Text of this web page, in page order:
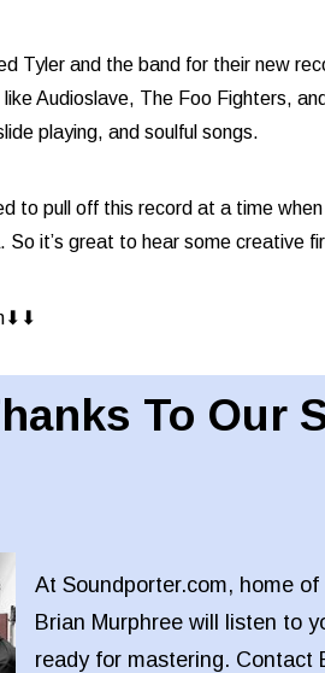
Tyler and the band for their new
Audioslave, The Foo Fighters,
playing, and soulful songs.
to pull off this record at a time
So it’s great to hear some creative
To Our
At Soundporter.com, home
Brian Murphree will listen to
ready for mastering. Contact